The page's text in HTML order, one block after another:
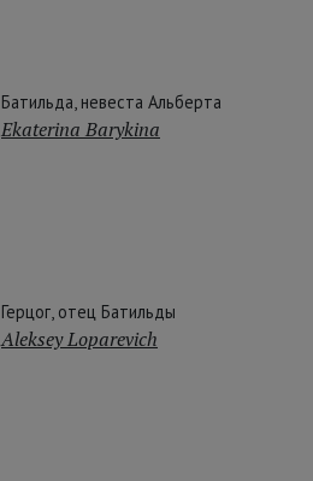
Батильда, невеста Альберта
Ekaterina Barykina
Герцог, отец Батильды
Aleksey Loparevich